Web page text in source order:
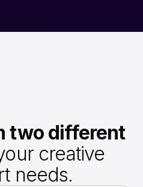
two different
creative
needs.